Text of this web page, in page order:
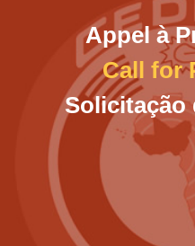
Appel à
Call for
Solicitação